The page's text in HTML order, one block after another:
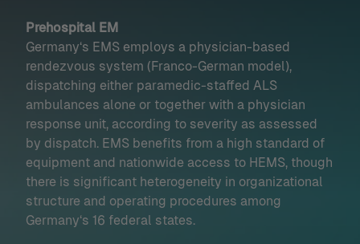
Prehospital EM
Germany‘s EMS employs a physician-based
rendezvous system (Franco-German model),
dispatching either paramedic-staffed ALS
ambulances alone or together with a physician
response unit, according to severity as assessed
by dispatch. EMS benefits from a high standard of
equipment and nationwide access to HEMS, though
there is significant heterogeneity in organizational
structure and operating procedures among
Germany‘s 16 federal states.